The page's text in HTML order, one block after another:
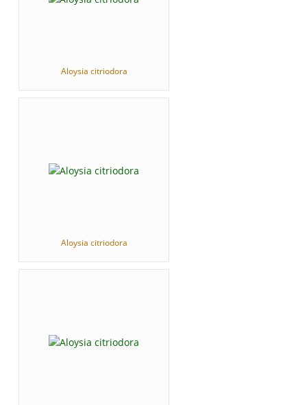
Aloysia citriodora
Aloysia citriodora